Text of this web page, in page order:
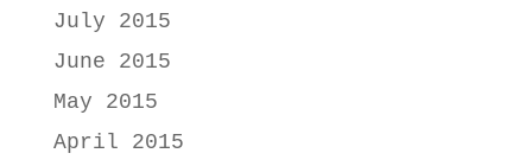
July 2015
June 2015
May 2015
April 2015